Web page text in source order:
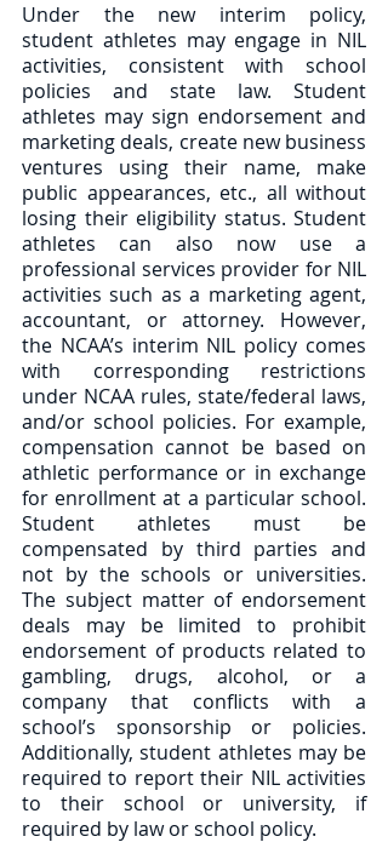
Under the new interim policy,
student athletes may engage in NIL
activities, consistent with school
policies and state law. Student
athletes may sign endorsement and
marketing deals, create new business
ventures using their name, make
public appearances, etc., all without
losing their eligibility status. Student
athletes can also now use a
professional services provider for NIL
activities such as a marketing agent,
accountant, or attorney. However,
the NCAA’s interim NIL policy comes
with corresponding restrictions
under NCAA rules, state/federal laws,
and/or school policies. For example,
compensation cannot be based on
athletic performance or in exchange
for enrollment at a particular school.
Student athletes must be
compensated by third parties and
not by the schools or universities.
The subject matter of endorsement
deals may be limited to prohibit
endorsement of products related to
gambling, drugs, alcohol, or a
company that conflicts with a
school’s sponsorship or policies.
Additionally, student athletes may be
required to report their NIL activities
to their school or university, if
required by law or school policy.